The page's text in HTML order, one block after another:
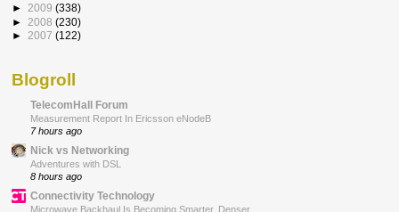
► 2009 (338)
► 2008 (230)
► 2007 (122)
Blogroll
TelecomHall Forum
Measurement Report In Ericsson eNodeB
7 hours ago
Nick vs Networking
Adventures with DSL
8 hours ago
Connectivity Technology
Microwave Backhaul Is Becoming Smarter, Denser